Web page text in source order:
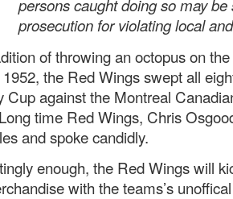
persons caught doing so may be
prosecution for violating local
of throwing an octopus on
the Red Wings swept all
Cup against the Montreal
time Red Wings, Chris
and spoke candidly.
enough, the Red Wings will
with the teams’s